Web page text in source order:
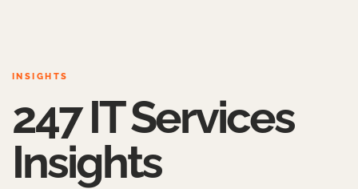
INSIGHTS
247 IT Services
Insights